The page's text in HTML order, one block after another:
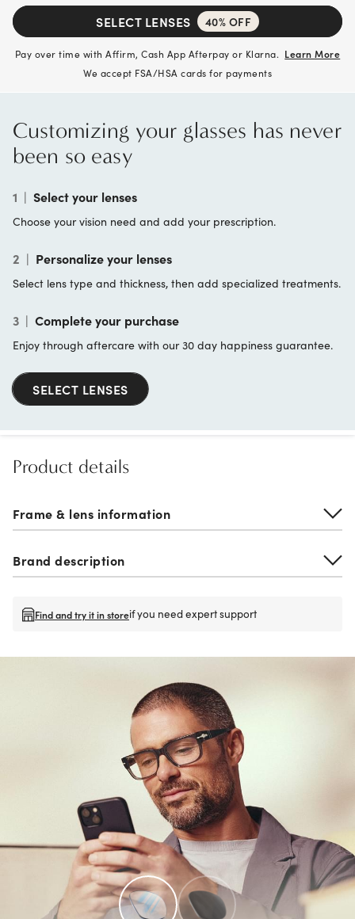
SELECT LENSES 40% OFF
Pay over time with Affirm, Cash App Afterpay or Klarna. Learn More
We accept FSA/HSA cards for payments
Customizing your glasses has never
been so easy
1 | Select your lenses
Choose your vision need and add your prescription.
2 | Personalize your lenses
Select lens type and thickness, then add specialized treatments.
3 | Complete your purchase
Enjoy through aftercare with our 30 day happiness guarantee.
SELECT LENSES
Product details
Frame & lens information
Brand description
Find and try it in storeif you need expert support